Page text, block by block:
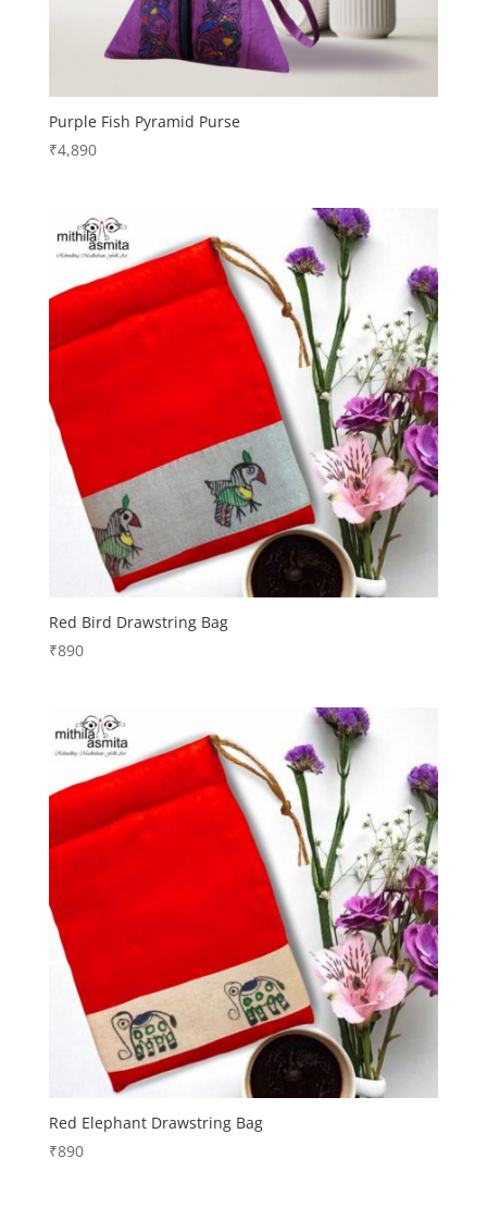
Purple Fish Pyramid Purse
₹4,890
Red Bird Drawstring Bag
₹890
Red Elephant Drawstring Bag
₹890